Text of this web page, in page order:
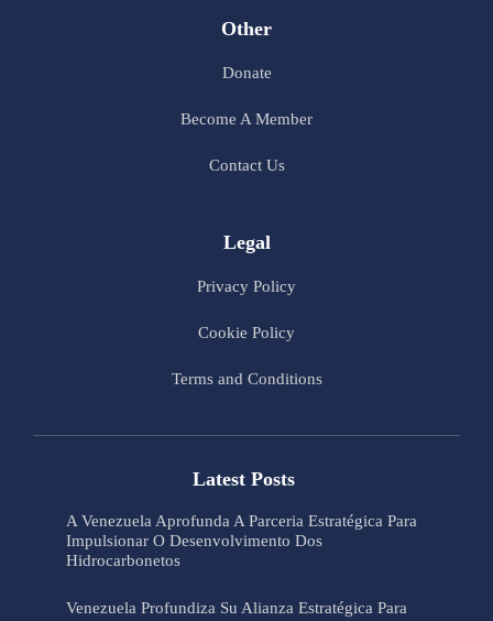
Other
Donate
Become A Member
Contact Us
Legal
Privacy Policy
Cookie Policy
Terms and Conditions
Latest Posts
A Venezuela Aprofunda A Parceria Estratégica Para
Impulsionar O Desenvolvimento Dos
Hidrocarbonetos
Venezuela Profundiza Su Alianza Estratégica Para